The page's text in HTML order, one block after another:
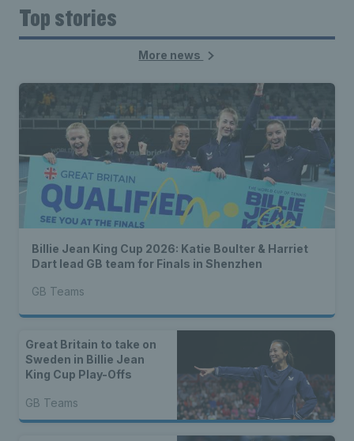
Top stories
More news
Billie Jean King Cup 2026: Katie Boulter & Harriet
Dart lead GB team for Finals in Shenzhen
GB Teams
Great Britain to take on
Sweden in Billie Jean
King Cup Play-Offs
GB Teams